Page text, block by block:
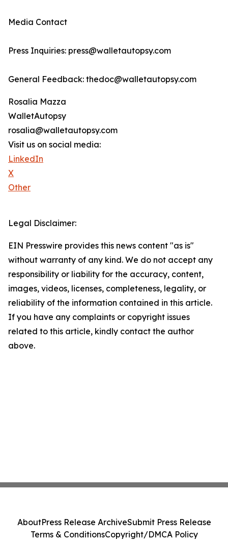
Media Contact
Press Inquiries: press@walletautopsy.com
General Feedback: thedoc@walletautopsy.com
Rosalia Mazza
WalletAutopsy
rosalia@walletautopsy.com
Visit us on social media:
LinkedIn
X
Other
Legal Disclaimer:
EIN Presswire provides this news content "as is"
without warranty of any kind. We do not accept any
responsibility or liability for the accuracy, content,
images, videos, licenses, completeness, legality, or
reliability of the information contained in this article.
If you have any complaints or copyright issues
related to this article, kindly contact the author
above.
AboutPress Release ArchiveSubmit Press Release
Terms & ConditionsCopyright/DMCA Policy